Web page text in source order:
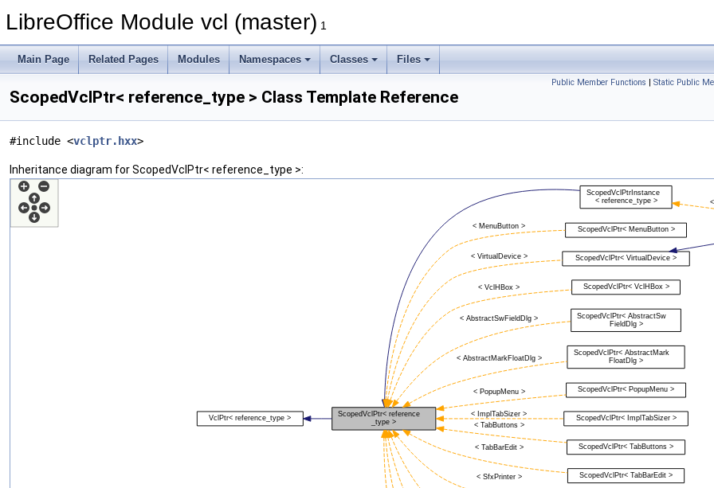
LibreOffice Module vcl (master) 1
Main Page Related Pages Modules Namespaces Classes Files
Public Member Functions | Static Public
ScopedVclPtr< reference_type > Class Template Reference
#include <vclptr.hxx>
Inheritance diagram for ScopedVclPtr< reference_type >: